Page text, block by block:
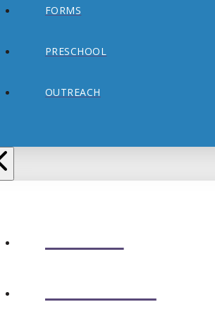
FORMS
PRESCHOOL
OUTREACH